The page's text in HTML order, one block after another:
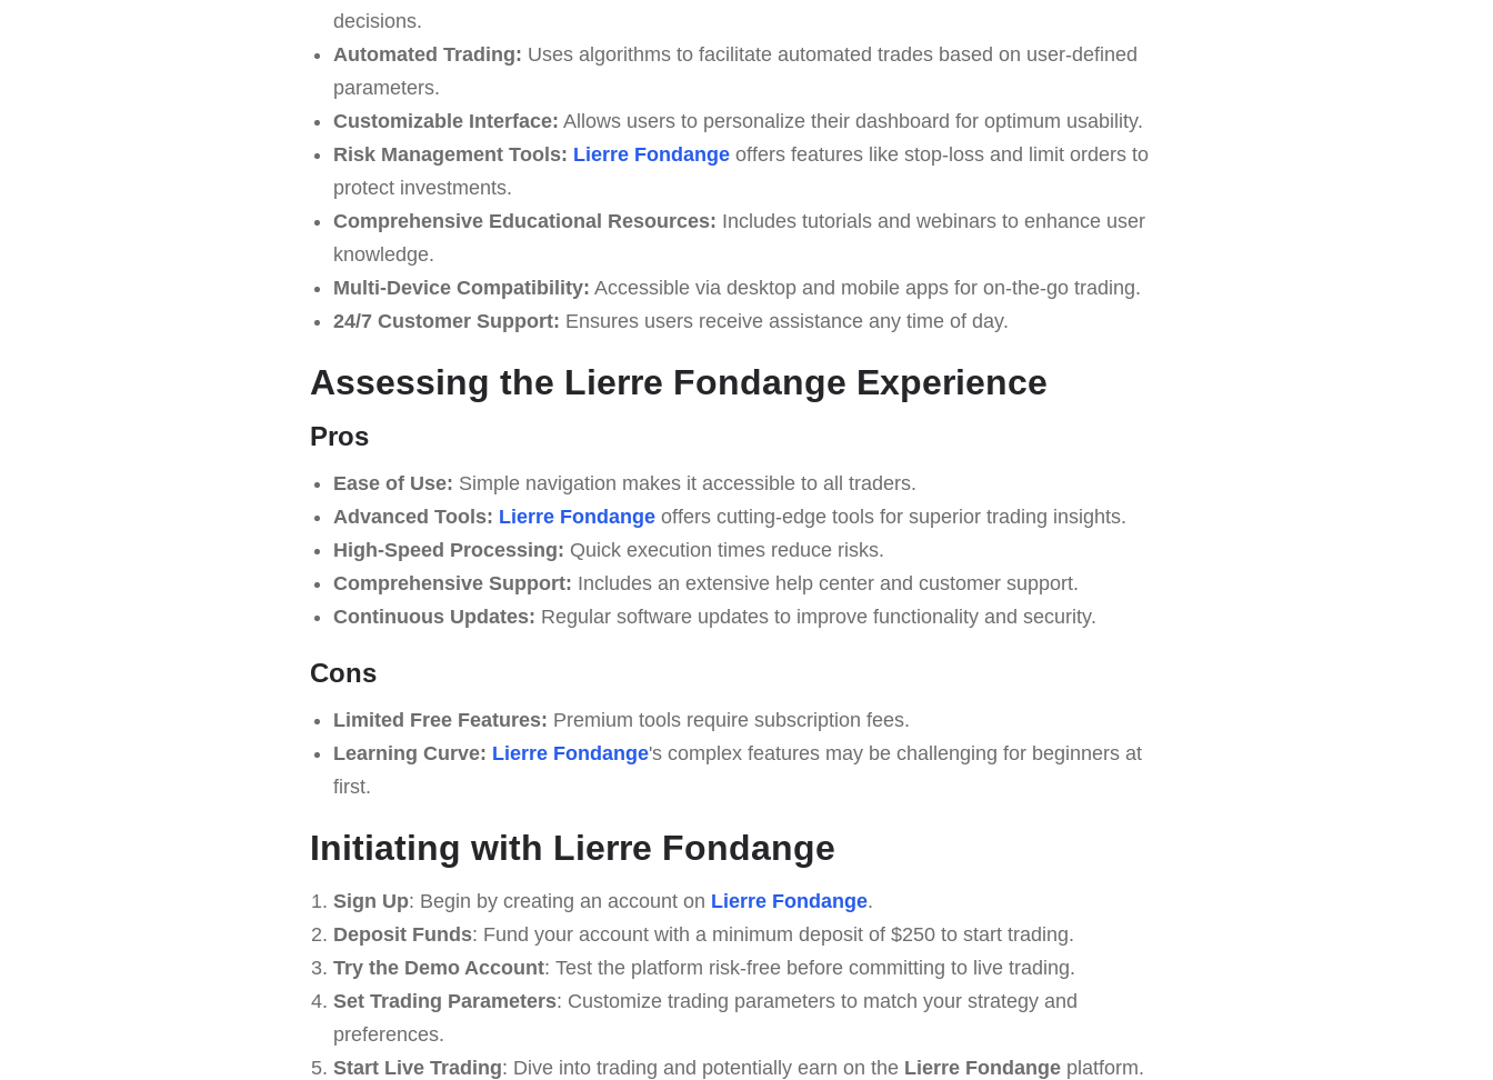
decisions.
Automated Trading: Uses algorithms to facilitate automated trades based on user-defined
parameters.
Customizable Interface: Allows users to personalize their dashboard for optimum usability.
Risk Management Tools: Lierre Fondangeoffers features like stop-loss and limit orders to
protect investments.
Comprehensive Educational Resources: Includes tutorials and webinars to enhance user
knowledge.
Multi-Device Compatibility: Accessible via desktop and mobile apps for on-the-go trading.
24/7 Customer Support: Ensures users receive assistance any time of day.
Assessing the Lierre Fondange Experience
Pros
Ease of Use: Simple navigation makes it accessible to all traders.
Advanced Tools: Lierre Fondangeoffers cutting-edge tools for superior trading insights.
High-Speed Processing: Quick execution times reduce risks.
Comprehensive Support: Includes an extensive help center and customer support.
Continuous Updates: Regular software updates to improve functionality and security.
Cons
Limited Free Features: Premium tools require subscription fees.
Learning Curve: Lierre Fondange's complex features may be challenging for beginners at
first.
Initiating with Lierre Fondange
Sign Up: Begin by creating an account on Lierre Fondange.
Deposit Funds: Fund your account with a minimum deposit of $250 to start trading.
Try the Demo Account: Test the platform risk-free before committing to live trading.
Set Trading Parameters: Customize trading parameters to match your strategy and
preferences.
Start Live Trading: Dive into trading and potentially earn on the Lierre Fondangeplatform.